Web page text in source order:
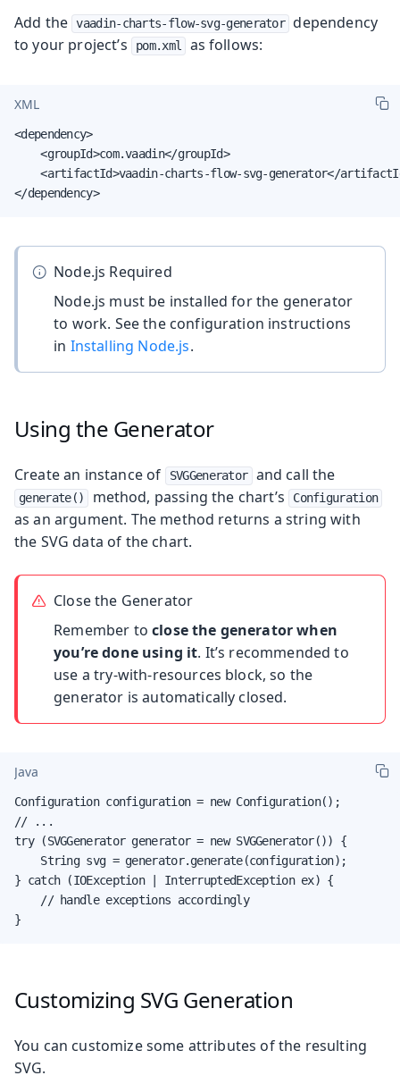
Add the vaadin-charts-flow-svg-generator dependency
to your project’s
pom.xml as follows:
XML
<dependency>
    <groupId>com.vaadin</groupId>
<artifactId>vaadin-charts-flow-svg-generator</
</dependency>
Node.js Required
Node.js must be installed for the generator
to work. See the configuration instructions
in Installing Node.js.
Using the Generator
Create an instance of SVGGenerator and call the
generate() method, passing the chart’s Configuration
as an argument. The method returns a string with
the SVG data of the chart.
Close the Generator
Remember toclose the generator when
you’re done using it. It’s recommended to
use a try-with-resources block, so the
generator is automatically closed.
Java
Configuration configuration = new Configuration();
// ...
try (SVGGenerator generator = new SVGGenerator()) {
    String svg = generator.generate(configuration);
} catch (IOException | InterruptedException ex) {
    // handle exceptions accordingly
}
Customizing SVG Generation
You can customize some attributes of the resulting
SVG.